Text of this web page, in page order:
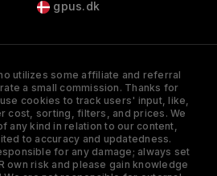
gpus.dk
utilizes some affiliate and referral
a small commission. Thanks for
cookies to track users' input, like,
cost, sorting, filters, and prices. We
any kind in relation to our content,
to accuracy and updatedness.
for any damage; always set
own risk and please gain knowledge